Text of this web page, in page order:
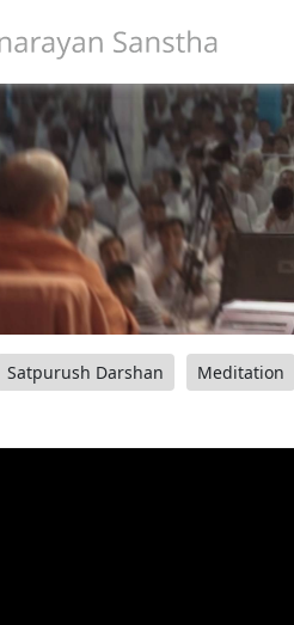
Satpurush Darshan Meditation